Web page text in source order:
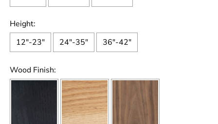
Height:
12"-23"
24"-35" 36"-42"
Wood Finish: